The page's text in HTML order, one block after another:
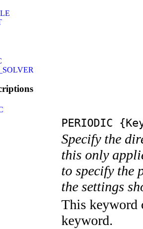
PERIODIC
Specify the
this only
to specify the
the settings
This keyword
keyword.